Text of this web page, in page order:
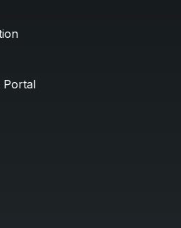
Portal